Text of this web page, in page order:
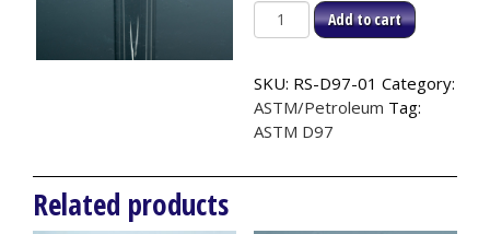
Test
Jar,
D97
quantity
Add to cart
SKU: RS-D97-01 Category:
ASTM/Petroleum Tag:
ASTM D97
Related products